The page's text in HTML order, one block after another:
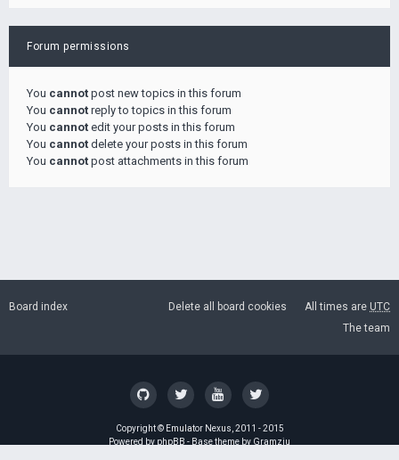
Forum permissions
You cannot post new topics in this forum
You cannot reply to topics in this forum
You cannot edit your posts in this forum
You cannot delete your posts in this forum
You cannot post attachments in this forum
Board index All times are UTC
Delete all board cookies
The team
Copyright © Emulator Nexus , 2011 - 2015
Powered by phpBB - Base theme by Gramziu